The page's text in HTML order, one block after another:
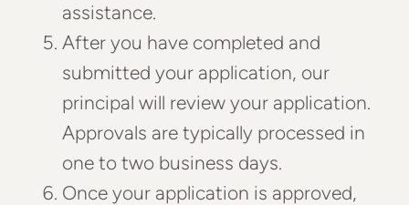
assistance.
After you have completed and
submitted your application, our
principal will review your application.
Approvals are typically processed in
one to two business days.
Once your application is approved,